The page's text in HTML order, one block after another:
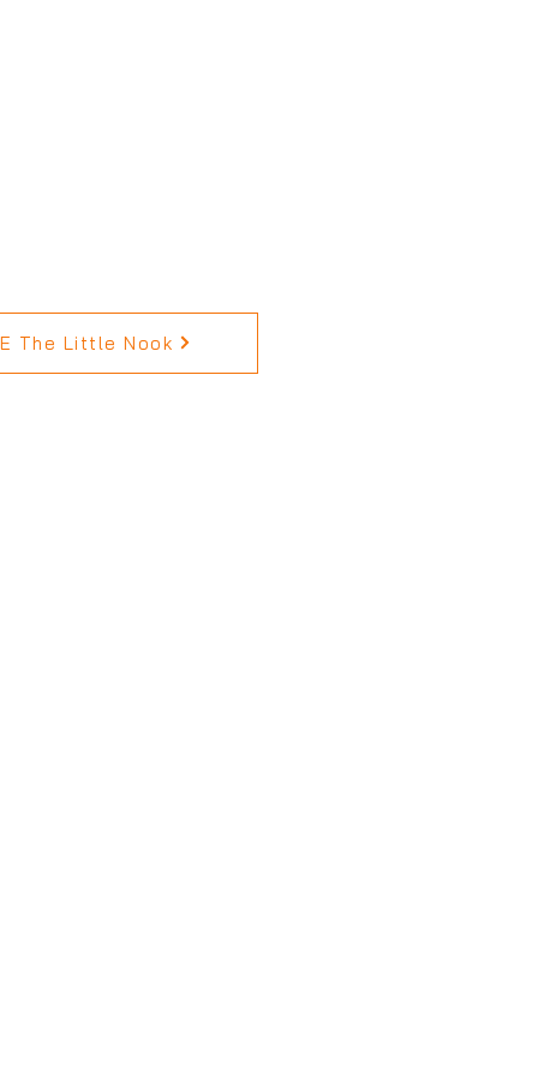
The Little Nook